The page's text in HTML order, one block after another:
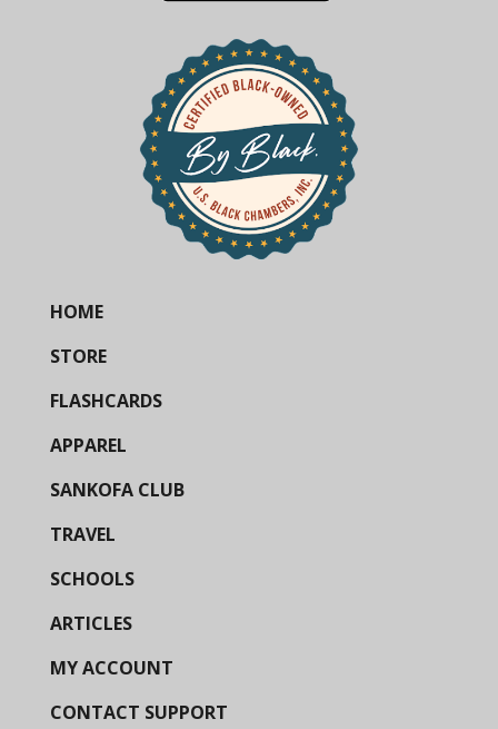
HOME
STORE
FLASHCARDS
APPAREL
SANKOFA CLUB
TRAVEL
SCHOOLS
ARTICLES
MY ACCOUNT
CONTACT SUPPORT